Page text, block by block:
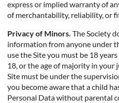
express or implied warranty of
of merchantability, reliability, or
Privacy of Minors. The Society
information from anyone under
use the Site you must be 18
18, or the age of majority in your
Site must be under the
you become aware that a child
Personal Data without parental